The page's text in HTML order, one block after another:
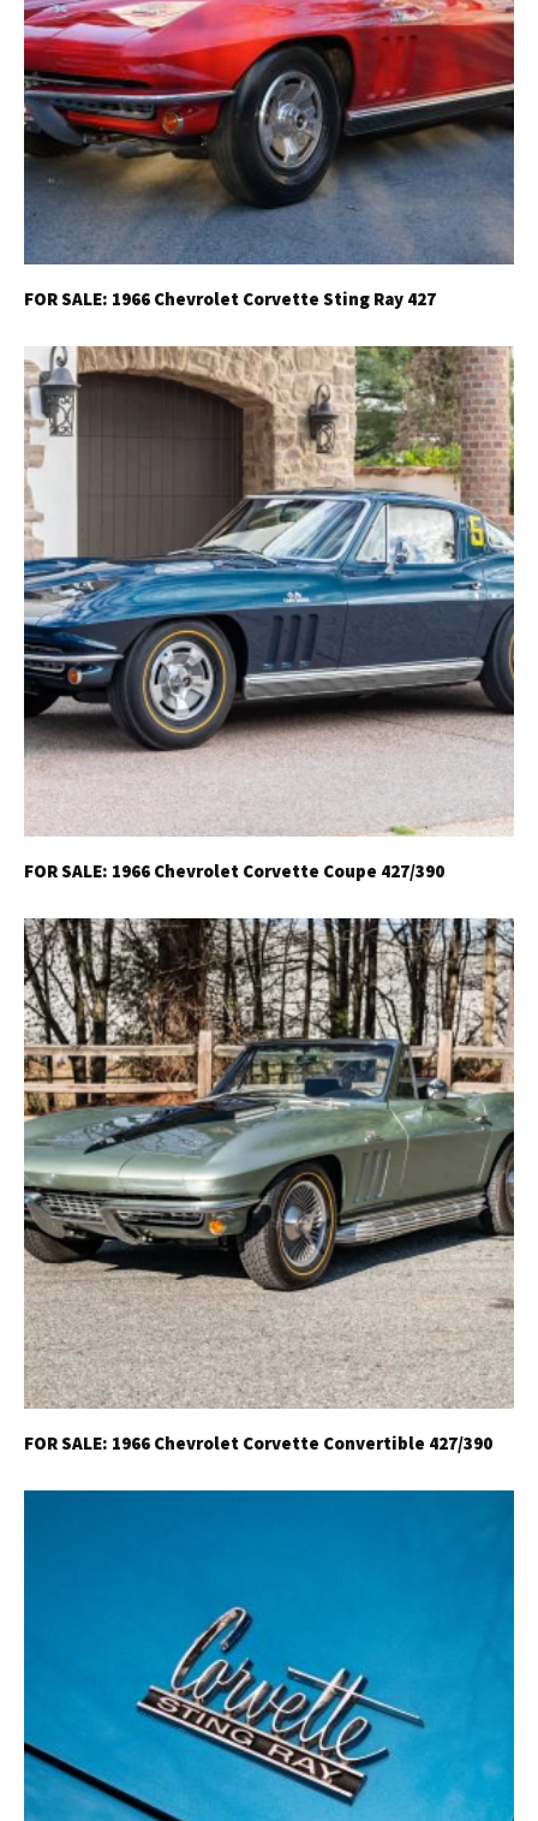
Get Started
Already a Member?Sign in to your account
here.
FOR SALE: 1966 Chevrolet Corvette Sting Ray 427
FOR SALE: 1966 Chevrolet Corvette Coupe 427/390
FOR SALE: 1966 Chevrolet Corvette Convertible 427/390